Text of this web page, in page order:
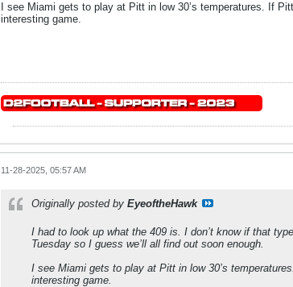
I see Miami gets to play at Pitt in low 30’s temperatures. If
interesting game.
11-28-2025, 05:57 AM
Originally posted by EyeoftheHawk
I had to look up what the 409 is. I don’t know if that
Tuesday so I guess we’ll all find out soon enough.
I see Miami gets to play at Pitt in low 30’s
interesting game.